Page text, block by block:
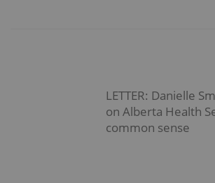
LETTER: Danielle
on Alberta Health
common sense